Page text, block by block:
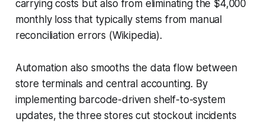
carrying costs but also from eliminating the $4,000
monthly loss that typically stems from manual
reconciliation errors (Wikipedia).
Automation also smooths the data flow between
store terminals and central accounting. By
implementing barcode-driven shelf-to-system
updates, the three stores cut stockout incidents